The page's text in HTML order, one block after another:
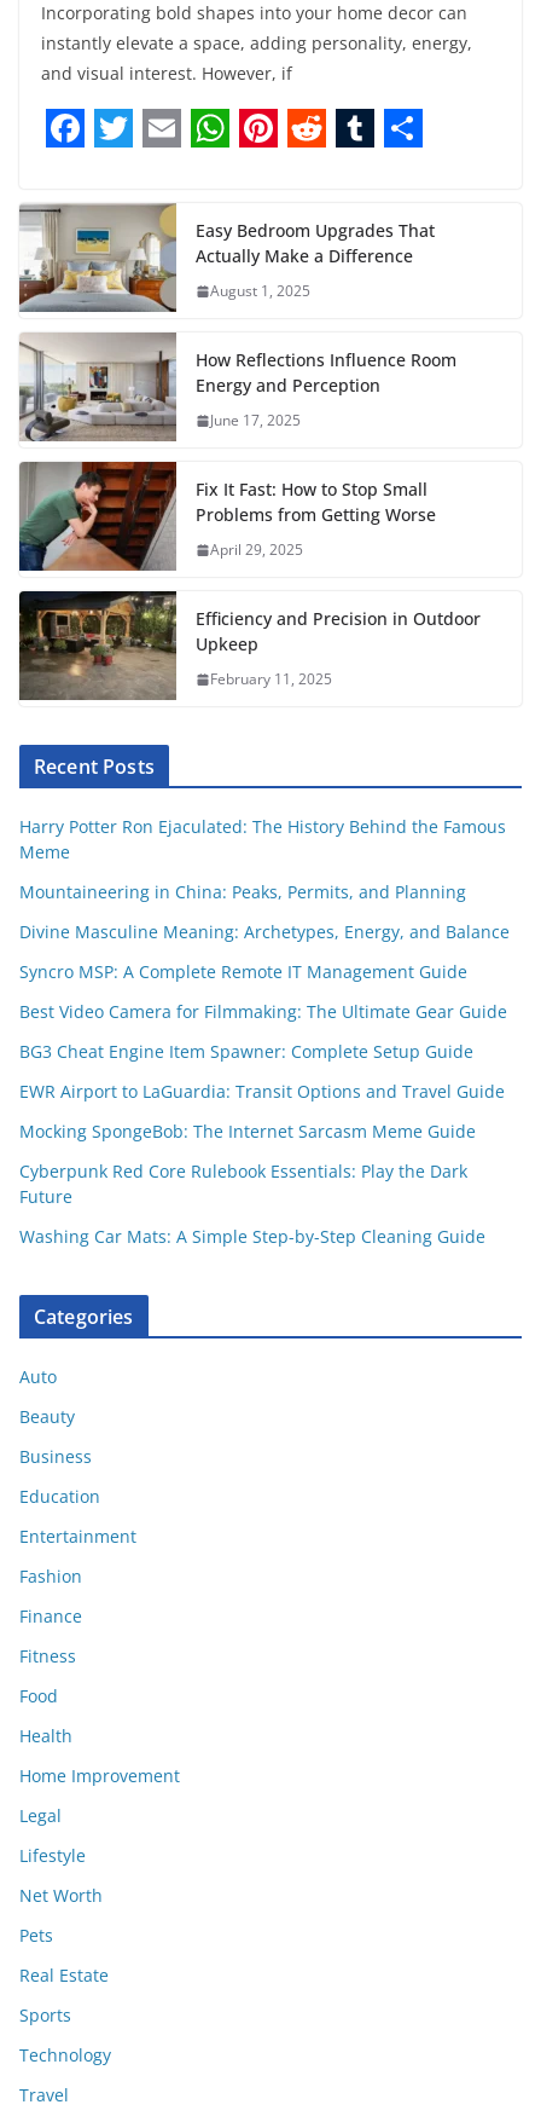
Incorporating bold shapes into your home decor can
instantly elevate a space, adding personality, energy,
and visual interest. However, if
a
c
e
b
o
o
k
w
i
t
t
e
r
m
a
i
l
a
t
A
p
p
n
t
r
e
s
t
d
d
t
m
r
a
Easy Bedroom Upgrades That
Actually Make a Difference
August 1, 2025
How Reflections Influence Room
Energy and Perception
June 17, 2025
Fix It Fast: How to Stop Small
Problems from Getting Worse
April 29, 2025
Efficiency and Precision in Outdoor
Upkeep
February 11, 2025
Recent Posts
Harry Potter Ron Ejaculated: The History Behind the Famous
Meme
Mountaineering in China: Peaks, Permits, and Planning
Divine Masculine Meaning: Archetypes, Energy, and Balance
Syncro MSP: A Complete Remote IT Management Guide
Best Video Camera for Filmmaking: The Ultimate Gear Guide
BG3 Cheat Engine Item Spawner: Complete Setup Guide
EWR Airport to LaGuardia: Transit Options and Travel Guide
Mocking SpongeBob: The Internet Sarcasm Meme Guide
Cyberpunk Red Core Rulebook Essentials: Play the Dark
Future
Washing Car Mats: A Simple Step-by-Step Cleaning Guide
Categories
Auto
Beauty
Business
Education
Entertainment
Fashion
Finance
Fitness
Food
Health
Home Improvement
Legal
Lifestyle
Net Worth
Pets
Real Estate
Sports
Technology
Travel